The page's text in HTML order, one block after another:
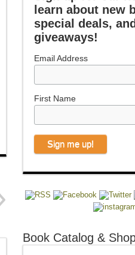
learn about new
special deals, and
giveaways!
Email Address
First Name
Book Catalog &